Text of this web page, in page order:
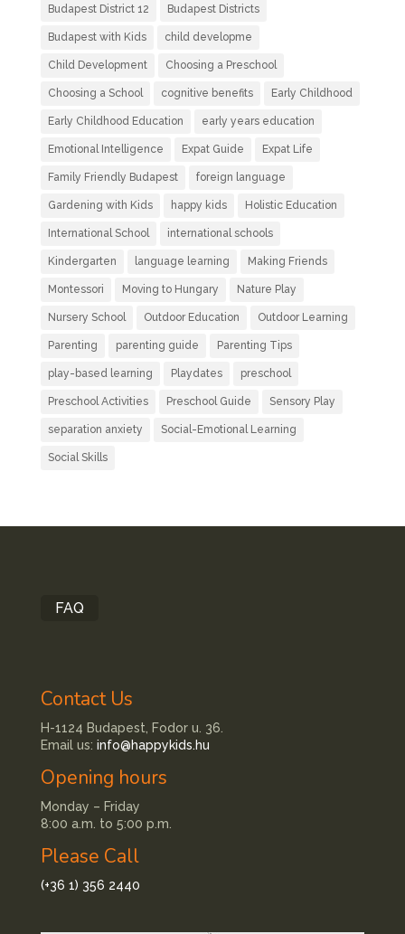
Budapest District 12 Budapest Districts
Budapest with Kids child developme
Child Development Choosing a Preschool
Choosing a School cognitive benefits Early Childhood
Early Childhood Education early years education
Emotional Intelligence Expat Guide Expat Life
Family Friendly Budapest foreign language
Gardening with Kids happy kids Holistic Education
International School international schools
Kindergarten language learning Making Friends
Montessori Moving to Hungary Nature Play
Nursery School Outdoor Education Outdoor Learning
Parenting parenting guide Parenting Tips
play-based learning Playdates preschool
Preschool Activities Preschool Guide Sensory Play
separation anxiety Social-Emotional Learning
Social Skills
FAQ
Contact Us
H-1124 Budapest, Fodor u. 36.
Email us: info@happykids.hu
Opening hours
Monday – Friday
8:00 a.m. to 5:00 p.m.
Please Call
(+36 1) 356 2440